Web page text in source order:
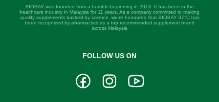
BIOBAY was founded from a humble beginning in 2013. It has been in the
healthcare industry in Malaysia for 11 years. As a company committed to making
quality supplements backed by science, we're honoured that BIOBAY 37°C has
been recognized by pharmacists as a top recommended supplement brand
across Malaysia
FOLLOW US ON